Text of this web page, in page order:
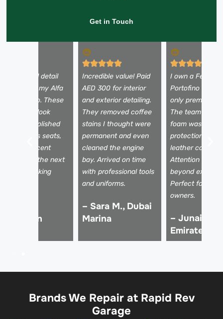
Get in Touch
a full detail
selling my Alfa
Stelvio. These
made it look
new—polished
spotless seats,
a fresh scent
It sold the next
for my asking
Incredible value! Paid
AED 300 for interior
and exterior detailing.
They removed coffee
stains I thought were
permanent and even
cleaned the engine
bay. Arrived on time
with professional tools
and uniforms.
– Sara M., Dubai
Marina
I own a Ferrari
Portofino and
only premium
The team used
foam wash,
protection film,
leather
Attention to
beyond
Perfect for
owners.
– Junaid K.,
Emirates
Brands We Repair at Rapid Rev
Garage